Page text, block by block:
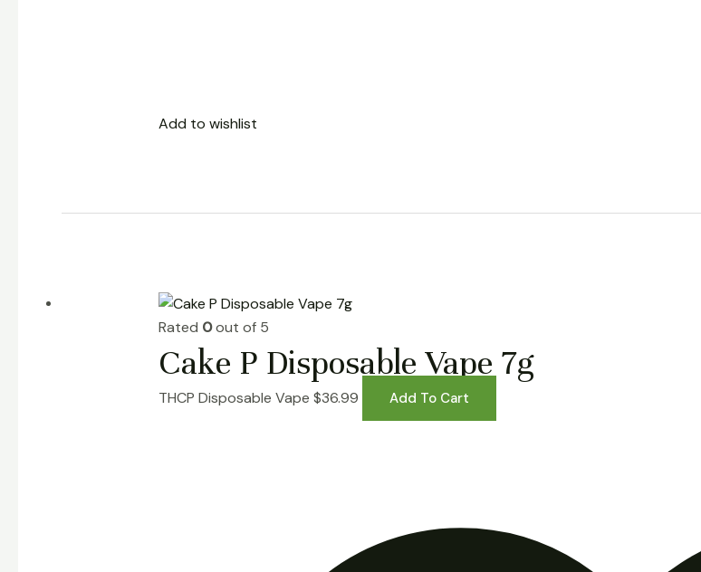
Add to wishlist
Rated 0out of 5
Cake P Disposable Vape 7g
THCP Disposable Vape $36.99 Add To Cart